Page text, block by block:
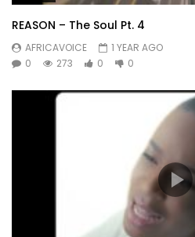
REASON – The Soul Pt. 4
AFRICAVOICE
1 YEAR AGO
0
273 0 0